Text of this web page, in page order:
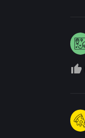
thumb_up_off_alt